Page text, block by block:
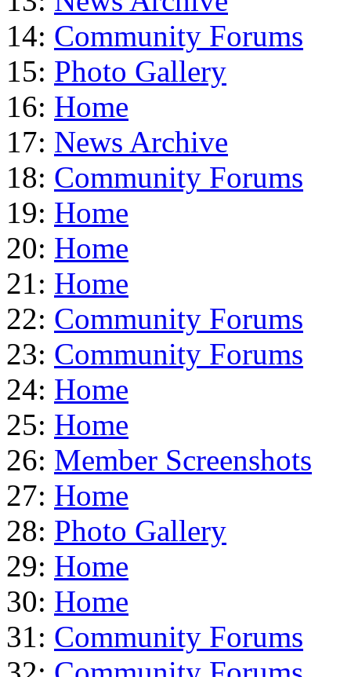
14: Community Forums
15: Photo Gallery
16: Home
17: News Archive
18: Community Forums
19: Home
20: Home
21: Home
22: Community Forums
23: Community Forums
24: Home
25: Home
26: Member Screenshots
27: Home
28: Photo Gallery
29: Home
30: Home
31: Community Forums